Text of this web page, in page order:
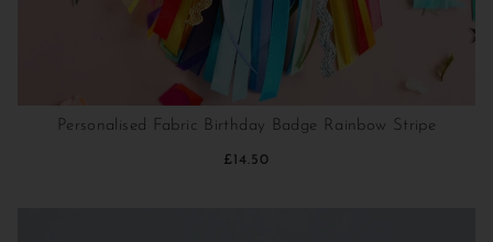
Personalised Fabric Birthday Badge Rainbow Stripe
£14.50